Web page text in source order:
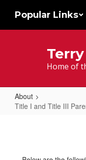
main
Popular Links
Home of
About
Title I and Title III
and